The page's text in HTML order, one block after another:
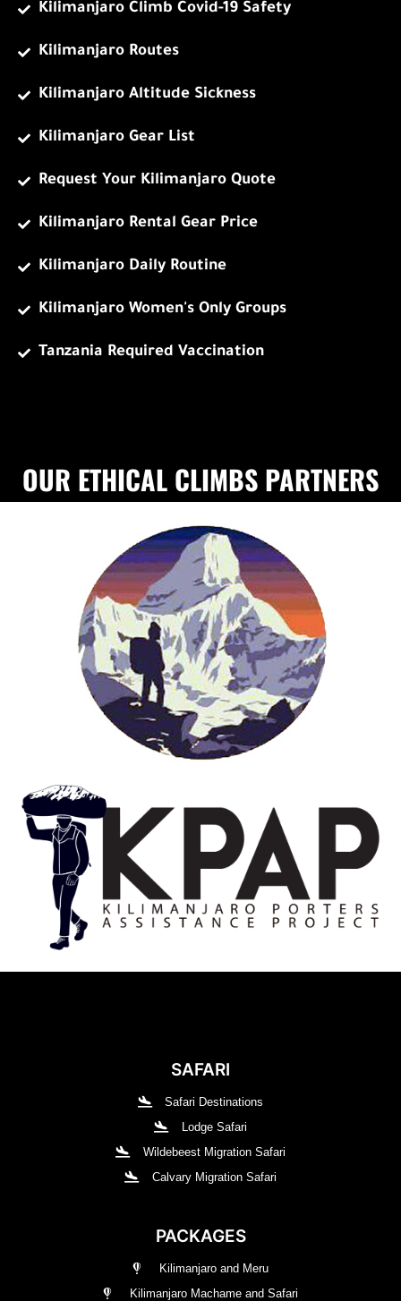
Kilimanjaro Climb Covid-19 Safety
Kilimanjaro Routes
Kilimanjaro Altitude Sickness
Kilimanjaro Gear List
Request Your Kilimanjaro Quote
Kilimanjaro Rental Gear Price
Kilimanjaro Daily Routine
Kilimanjaro Women's Only Groups
Tanzania Required Vaccination
OUR ETHICAL CLIMBS PARTNERS
SAFARI
Safari Destinations
Lodge Safari
Wildebeest Migration Safari
Calvary Migration Safari
PACKAGES
Kilimanjaro and Meru
Kilimanjaro Machame and Safari